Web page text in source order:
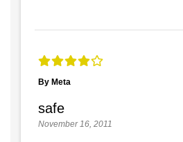
By Meta
safe
November 16, 2011